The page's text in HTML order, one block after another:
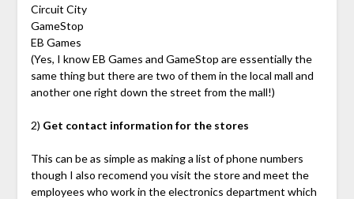
Circuit City
GameStop
EB Games
(Yes, I know EB Games and GameStop are essentially the
same thing but there are two of them in the local mall and
another one right down the street from the mall!)
2) Get contact information for the stores
This can be as simple as making a list of phone numbers
though I also recomend you visit the store and meet the
employees who work in the electronics department which